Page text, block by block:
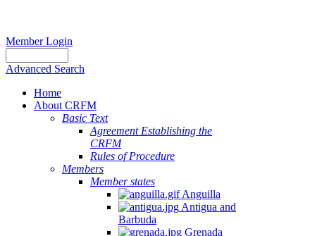
Member Login
Advanced Search
Home
About CRFM
Basic Text
Agreement Establishing the
CRFM
Rules of Procedure
Members
Member states
Anguilla
Antigua and
Barbuda
Grenada